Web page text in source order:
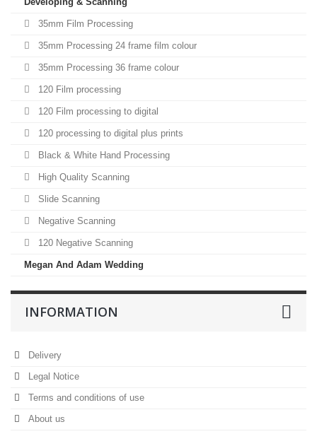
35mm Film Processing
35mm Processing 24 frame film colour
35mm Processing 36 frame colour
120 Film processing
120 Film processing to digital
120 processing to digital plus prints
Black & White Hand Processing
High Quality Scanning
Slide Scanning
Negative Scanning
120 Negative Scanning
Megan And Adam Wedding
INFORMATION
Delivery
Legal Notice
Terms and conditions of use
About us